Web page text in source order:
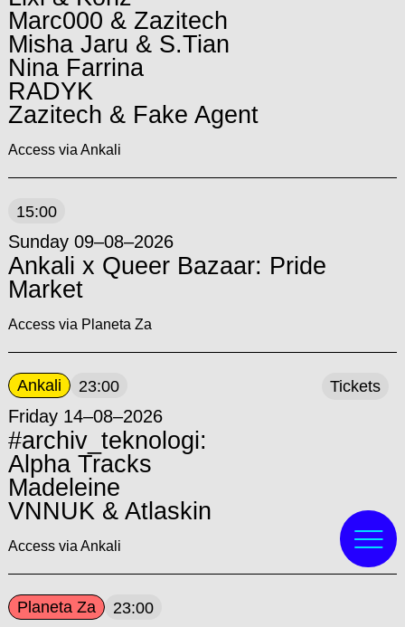
Marc000 & Zazitech
Misha Jaru & S.Tian
Nina Farrina
RADYK
Zazitech & Fake Agent
Access via Ankali
15:00
Sunday 09–08–2026
Ankali x Queer Bazaar: Pride
Market
Access via Planeta Za
Ankali 23:00
Friday 14–08–2026
#archiv_teknologi:
Alpha Tracks
Madeleine
VNNUK & Atlaskin
Access via Ankali
Tickets
Planeta Za 23:00